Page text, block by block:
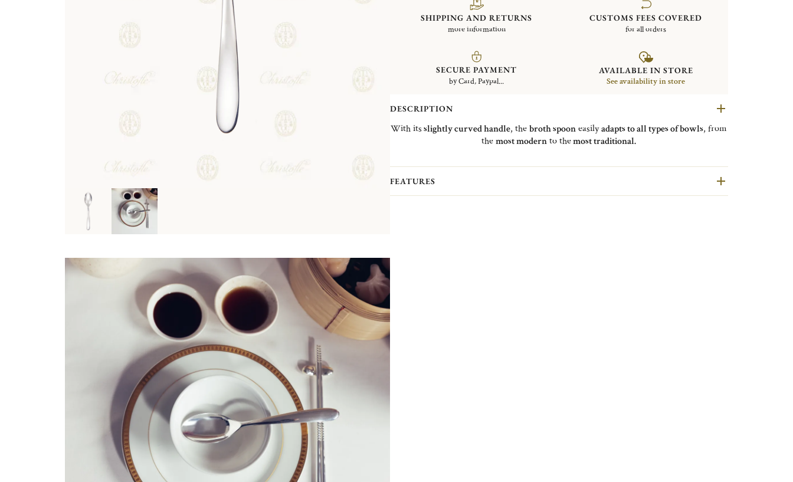
SHIPPING AND RETURNS
more information
CUSTOMS FEES COVERED
for all orders
SECURE PAYMENT
by Card, Paypal...
AVAILABLE IN STORE
See availability in store
DESCRIPTION
With itsslightly curved handle, thebroth spooneasilyadapts to all types of bowls, from
themost modernto themost traditional.
FEATURES